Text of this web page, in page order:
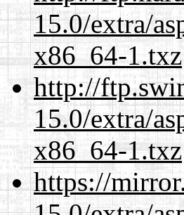
15.0/extra/
x86_64-1.txz
http://
15.0/extra/
x86_64-1.txz
https://